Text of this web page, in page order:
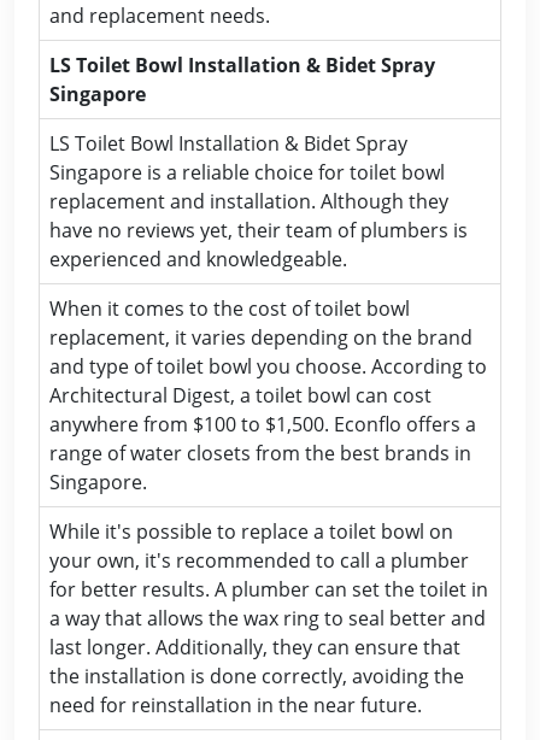
and replacement needs.
LS Toilet Bowl Installation & Bidet Spray
Singapore
LS Toilet Bowl Installation & Bidet Spray
Singapore is a reliable choice for toilet bowl
replacement and installation. Although they
have no reviews yet, their team of plumbers is
experienced and knowledgeable.
When it comes to the cost of toilet bowl
replacement, it varies depending on the brand
and type of toilet bowl you choose. According to
Architectural Digest, a toilet bowl can cost
anywhere from $100 to $1,500. Econflo offers a
range of water closets from the best brands in
Singapore.
While it's possible to replace a toilet bowl on
your own, it's recommended to call a plumber
for better results. A plumber can set the toilet in
a way that allows the wax ring to seal better and
last longer. Additionally, they can ensure that
the installation is done correctly, avoiding the
need for reinstallation in the near future.